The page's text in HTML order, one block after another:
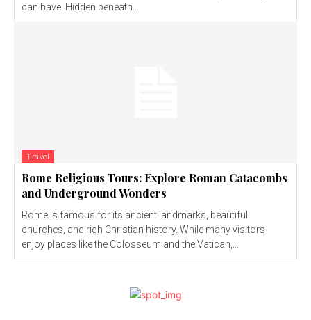
can have. Hidden beneath...
Travel
Rome Religious Tours: Explore Roman Catacombs
and Underground Wonders
Rome is famous for its ancient landmarks, beautiful
churches, and rich Christian history. While many visitors
enjoy places like the Colosseum and the Vatican,...